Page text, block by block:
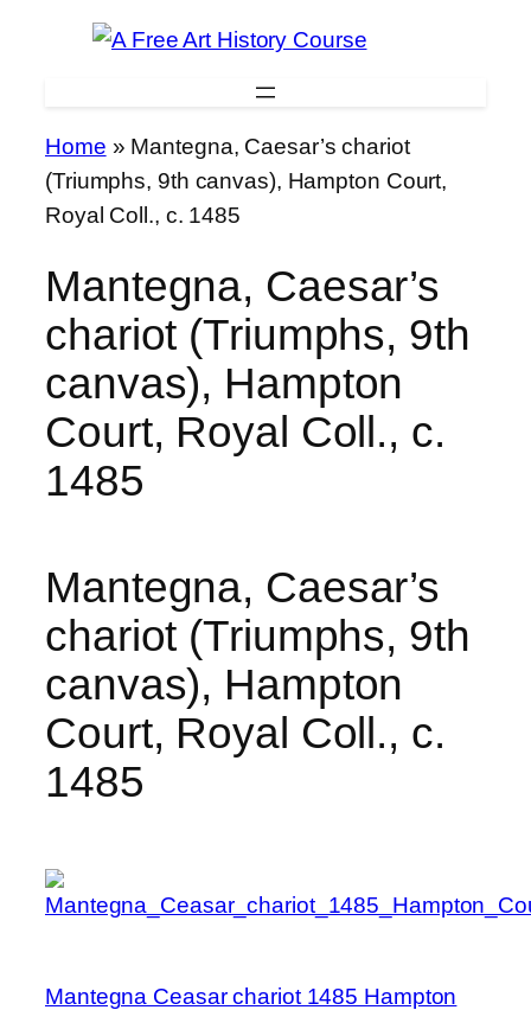
Home » Mantegna, Caesar’s chariot
(Triumphs, 9th canvas), Hampton Court,
Royal Coll., c. 1485
Mantegna, Caesar’s
chariot (Triumphs, 9th
canvas), Hampton
Court, Royal Coll., c.
1485
Mantegna, Caesar’s
chariot (Triumphs, 9th
canvas), Hampton
Court, Royal Coll., c.
1485
Mantegna Ceasar chariot 1485 Hampton